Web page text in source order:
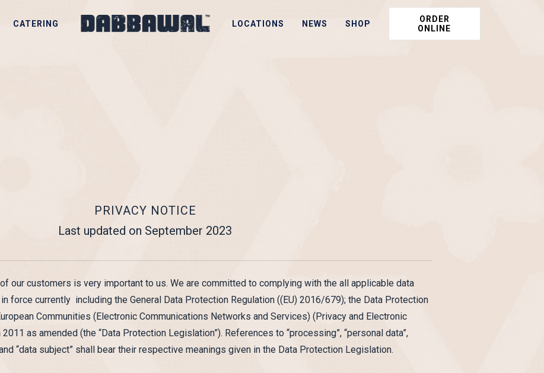
CATERING LOCATIONS NEWS SHOP
ORDER
ONLINE
PRIVACY NOTICE
Last updated on September 2023
our customers is very important to us. We are committed to complying with the all applicable data
force currently including the General Data Protection Regulation ((EU) 2016/679); the Data Protection
Communities (Electronic Communications Networks and Services) (Privacy and Electronic
as amended (the “Data Protection Legislation”). References to “processing”, “personal data”,
“data subject” shall bear their respective meanings given in the Data Protection Legislation.